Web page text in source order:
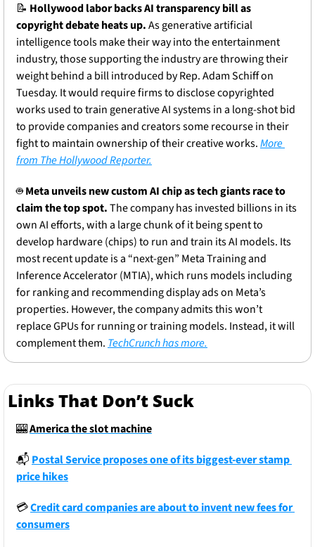
📝 Hollywood labor backs AI transparency bill as
copyright debate heats up. As generative artificial
intelligence tools make their way into the entertainment
industry, those supporting the industry are throwing their
weight behind a bill introduced by Rep. Adam Schiff on
Tuesday. It would require firms to disclose copyrighted
works used to train generative AI systems in a long-shot bid
to provide companies and creators some recourse in their
fight to maintain ownership of their creative works. More
from The Hollywood Reporter.
🤖Meta unveils new custom AI chip as tech giants race to
claim the top spot. The company has invested billions in its
own AI efforts, with a large chunk of it being spent to
develop hardware (chips) to run and train its AI models. Its
most recent update is a “next-gen” Meta Training and
Inference Accelerator (MTIA), which runs models including
for ranking and recommending display ads on Meta’s
properties. However, the company admits this won’t
replace GPUs for running or training models. Instead, it will
complement them. TechCrunch has more.
Links That Don’t Suck
🎰America the slot machine
📬 Postal Service proposes one of its biggest-ever stamp
price hikes
💳Credit card companies are about to invent new fees for
consumers